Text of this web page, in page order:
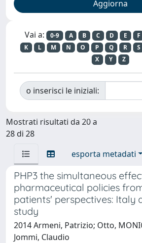
Vai a: 0-9 A B C D E F
K
L M N O P Q R S
X
Y Z
o inserisci le iniziali:
Mostrati risultati da 20 a
28 di 28
esporta metadati
PHP3 the simultaneous
pharmaceutical policies
patients' perspectives: Italy
study
2014 Armeni, Patrizio; Otto,
Jommi, Claudio